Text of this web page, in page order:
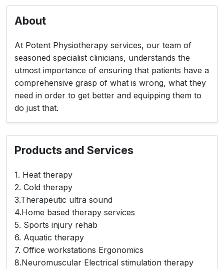
About
At Potent Physiotherapy services, our team of
seasoned specialist clinicians, understands the
utmost importance of ensuring that patients have a
comprehensive grasp of what is wrong, what they
need in order to get better and equipping them to
do just that.
Products and Services
1. Heat therapy
2. Cold therapy
3.Therapeutic ultra sound
4.Home based therapy services
5. Sports injury rehab
6. Aquatic therapy
7. Office workstations Ergonomics
8.Neuromuscular Electrical stimulation therapy